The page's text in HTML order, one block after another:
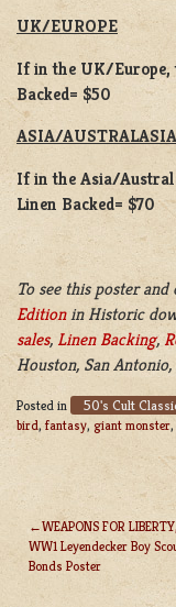
UK/EUROPE
If in the UK/Europe,
Backed= $50
ASIA/AUSTRALASIA
If in the Asia/
Linen Backed= $70
To see this poster
Editionin Historic
sales, Linen Backing,
Houston, San
Posted in 50's Cult
bird, fantasy, giant monster,
POST
WEAPONS FOR
WW1 Leyendecker Boy
Bonds Poster